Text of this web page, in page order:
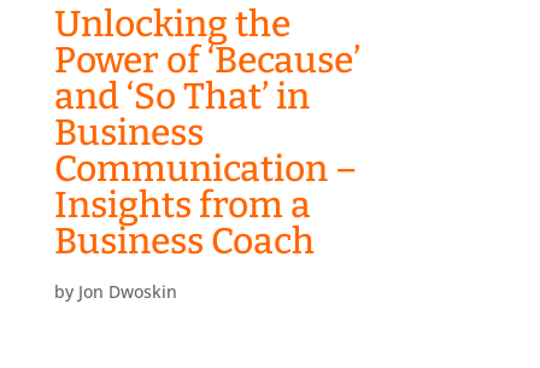
Unlocking the
Power of ‘Because’
and ‘So That’ in
Business
Communication –
Insights from a
Business Coach
by Jon Dwoskin